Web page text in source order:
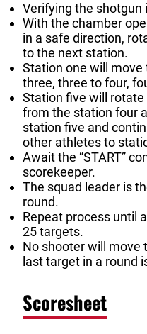
Verifying the shotgun
With the chamber
in a safe direction,
to the next station.
Station one will
three, three to four,
Station five will
from the station four
station five and
other athletes to
Await the “START”
scorekeeper.
The squad leader is
round.
Repeat process until
25 targets.
No shooter will move
last target in a round
Scoresheet